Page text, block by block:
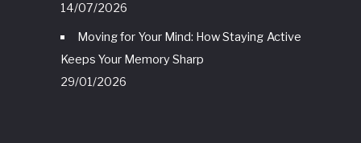
14/07/2026
Moving for Your Mind: How Staying Active
Keeps Your Memory Sharp
29/01/2026